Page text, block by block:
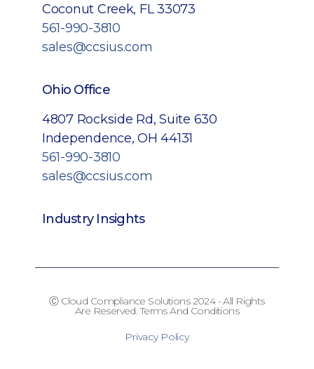
Coconut Creek, FL 33073
561-990-3810
sales@ccsius.com
Ohio Office
4807 Rockside Rd, Suite 630
Independence, OH 44131
561-990-3810
sales@ccsius.com
Industry Insights
Ⓒ Cloud Compliance Solutions 2024 - All Rights
Are Reserved. Terms And Conditions
Privacy Policy